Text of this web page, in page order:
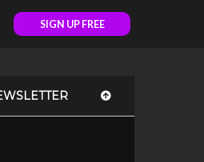
SIGN UP FREE